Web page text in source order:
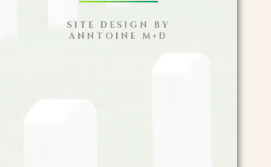
SITE DESIGN BY
ANNTOINE M+D